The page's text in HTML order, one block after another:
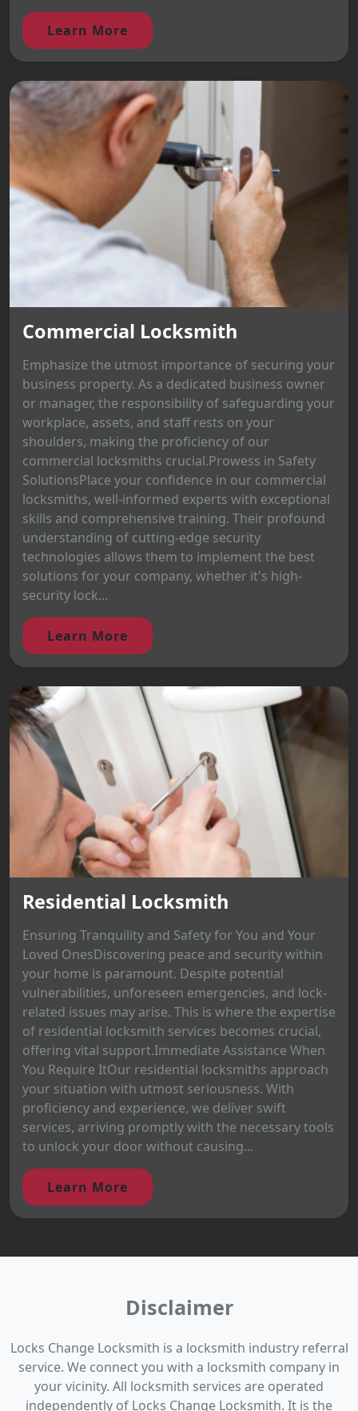
Learn More
Commercial Locksmith
Emphasize the utmost importance of securing your
business property. As a dedicated business owner
or manager, the responsibility of safeguarding your
workplace, assets, and staff rests on your
shoulders, making the proficiency of our
commercial locksmiths crucial.Prowess in Safety
SolutionsPlace your confidence in our commercial
locksmiths, well-informed experts with exceptional
skills and comprehensive training. Their profound
understanding of cutting-edge security
technologies allows them to implement the best
solutions for your company, whether it's high-
security lock...
Learn More
Residential Locksmith
Ensuring Tranquility and Safety for You and Your
Loved OnesDiscovering peace and security within
your home is paramount. Despite potential
vulnerabilities, unforeseen emergencies, and lock-
related issues may arise. This is where the expertise
of residential locksmith services becomes crucial,
offering vital support.Immediate Assistance When
You Require ItOur residential locksmiths approach
your situation with utmost seriousness. With
proficiency and experience, we deliver swift
services, arriving promptly with the necessary tools
to unlock your door without causing...
Learn More
Disclaimer
Locks Change Locksmith is a locksmith industry referral
service. We connect you with a locksmith company in
your vicinity. All locksmith services are operated
independently of Locks Change Locksmith. It is the